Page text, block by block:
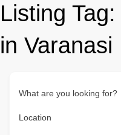
Listing Tag:
in Varanasi
What are you looking for?
Location